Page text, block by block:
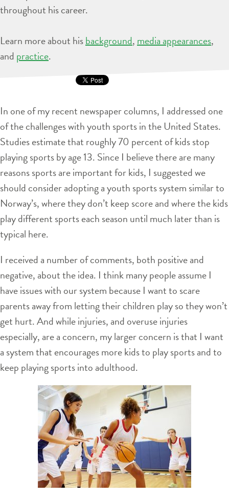
throughout his career.
Learn more about hisbackground, media appearances,
and practice.
In one of my recent newspaper columns, I addressed one
of the challenges with youth sports in the United States.
Studies estimate that roughly 70 percent of kids stop
playing sports by age 13. Since I believe there are many
reasons sports are important for kids, I suggested we
should consider adopting a youth sports system similar to
Norway’s, where they don’t keep score and where the kids
play different sports each season until much later than is
typical here.
I received a number of comments, both positive and
negative, about the idea. I think many people assume I
have issues with our system because I want to scare
parents away from letting their children play so they won’t
get hurt. And while injuries, and overuse injuries
especially, are a concern, my larger concern is that I want
a system that encourages more kids to play sports and to
keep playing sports into adulthood.